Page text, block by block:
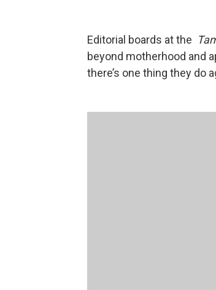
Editorial boards at the
beyond motherhood and
there’s one thing they do